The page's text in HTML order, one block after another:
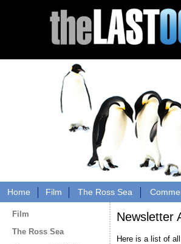
Home Film The Ross Sea
Film
The Ross Sea
Newsletter
Here is a list of